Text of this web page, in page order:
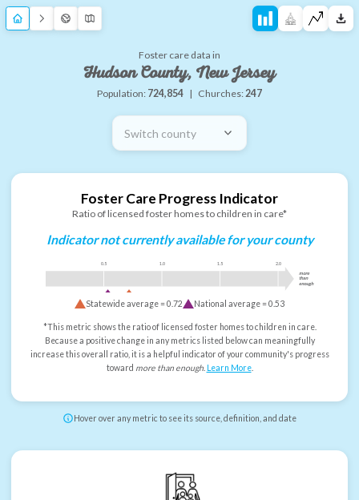
Foster care data in
Hudson County, New Jersey
Population: 724,854 | Churches:247
Switch county
Foster Care Progress Indicator
Ratio of licensed foster homes to children in care*
Indicator not currently available for your county
0.5 1.0 1.5 2.0
more
than
enough
Statewide average =0.72 National average =0.53
*This metric shows the ratio of licensed foster homes to children in care.
Because a positive change in any metrics listed below can meaningfully
increase this overall ratio, it is a helpful indicator of your community's progress
toward more than enough. Learn More.
Hover over any metric to see its source, definition, and date